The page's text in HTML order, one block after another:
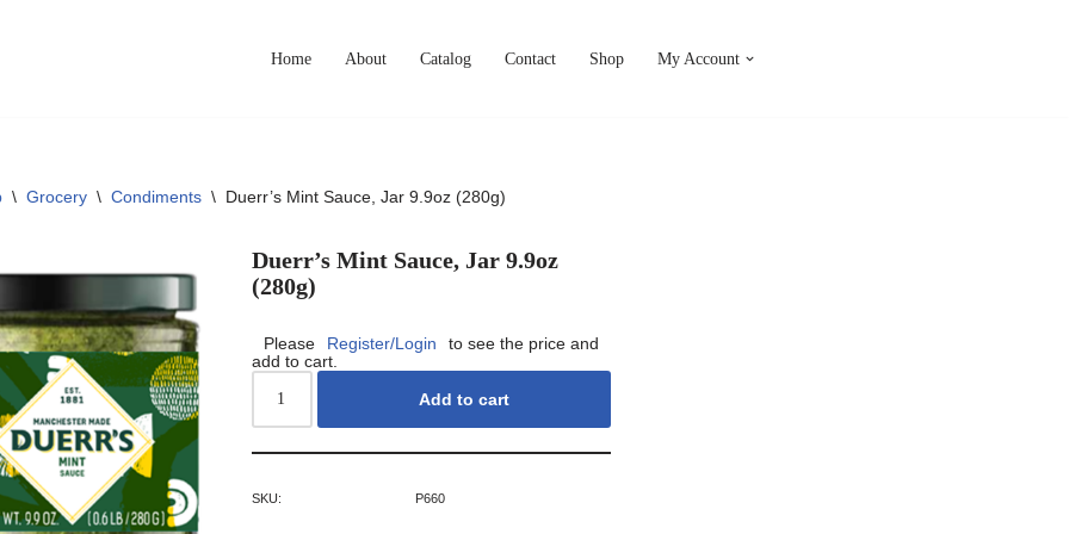
Home About Catalog Contact Shop My Account
\ Grocery \ Condiments \ Duerr’s Mint Sauce, Jar 9.9oz (280g)
Duerr’s Mint Sauce, Jar 9.9oz
(280g)
Please Register/Login
to see the price and
add to cart.
Add to cart
SKU: P660